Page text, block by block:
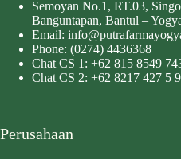
Semoyan No.1, RT.03,
Banguntapan, Bantul –
Email:
Phone: (0274) 4436368
Chat CS 1: +62 815 8549
Chat CS 2: +62 8217 427 5
Perusahaan